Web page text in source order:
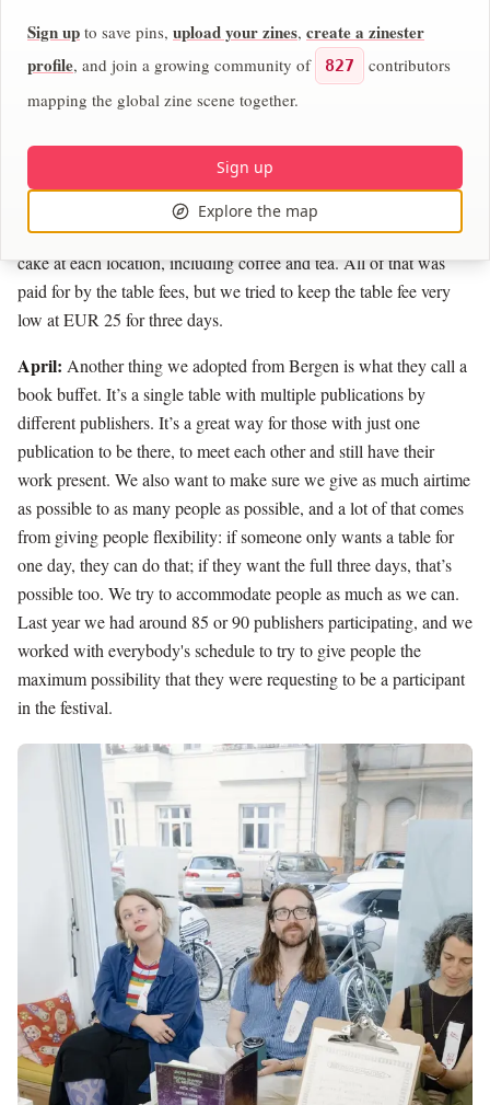
come to table there. One of the things I learned from participating
in their festival last year is that conviviality toward publishers
should be number one. Because people are putting their hearts
money — we're doing it because we love it, because we love the
community and the conversations. So Stefan and I really wanted
to support that. For example, we had a cook stationed at each
location so food was made for all of the tablers. There was also
cake at each location, including coffee and tea. All of that was
paid for by the table fees, but we tried to keep the table fee very
low at EUR 25 for three days.
April: Another thing we adopted from Bergen is what they call a
book buffet. It’s a single table with multiple publications by
different publishers. It’s a great way for those with just one
publication to be there, to meet each other and still have their
work present. We also want to make sure we give as much airtime
as possible to as many people as possible, and a lot of that comes
from giving people flexibility: if someone only wants a table for
one day, they can do that; if they want the full three days, that’s
possible too. We try to accommodate people as much as we can.
Last year we had around 85 or 90 publishers participating, and we
worked with everybody's schedule to try to give people the
maximum possibility that they were requesting to be a participant
in the festival.
Sign up to save pins, upload your zines, create a zinester
profile, and join a growing community of 827
contributors
mapping the global zine scene together.
Explore the map
Sign up